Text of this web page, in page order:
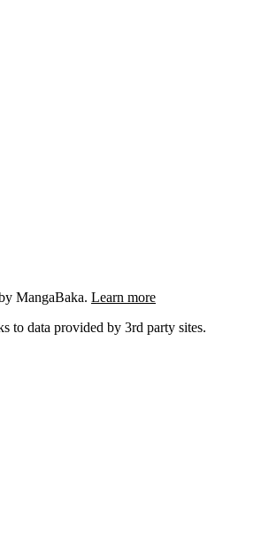
MangaBaka. Learn more
to data provided by 3rd party sites.